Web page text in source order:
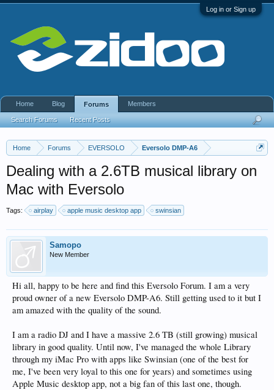
Log in or Sign up
Home Forums EVERSOLO Eversolo DMP-A6
Dealing with a 2.6TB musical library on
Mac with Eversolo
Tags: airplay apple music desktop app swinsian
Samopo
New Member
Hi all, happy to be here and find this Eversolo Forum. I am a very
proud owner of a new Eversolo DMP-A6. Still getting used to it but I
am amazed with the quality of the sound.
I am a radio DJ and I have a massive 2.6 TB (still growing) musical
library in good quality. Until now, I've managed the whole Library
through my iMac Pro with apps like Swinsian (one of the best for
me, I've been very loyal to this one for years) and sometimes using
Apple Music desktop app, not a big fan of this last one, though.
Home Blog Forums
Search Forums Recent Posts
Members